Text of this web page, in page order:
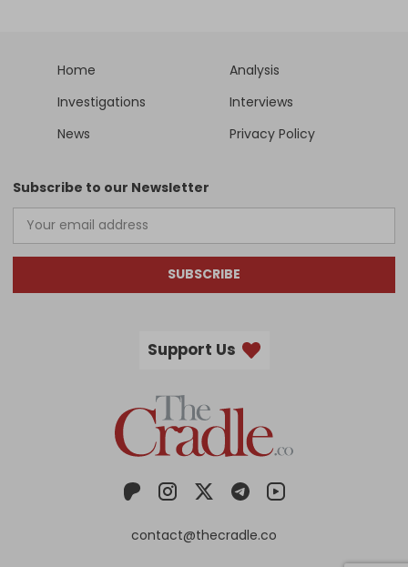
Home
Analysis
Investigations
Interviews
News
Privacy Policy
Subscribe to our Newsletter
SUBSCRIBE
Support Us
contact@thecradle.co